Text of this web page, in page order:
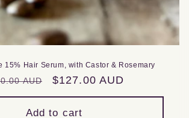
15% Hair Serum, with Castor & Rosemary
AUD
Sale
price
$127.00 AUD
Add to cart